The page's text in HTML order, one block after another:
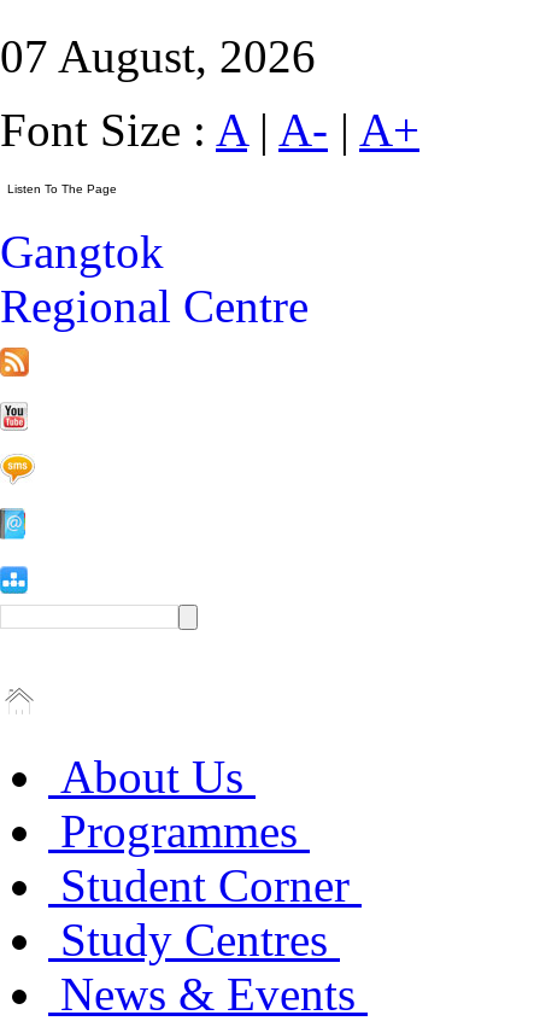
07 August, 2026
Font Size : A| A- | A+
Gangtok
Regional Centre
About Us
Programmes
Student Corner
Study Centres
News & Events